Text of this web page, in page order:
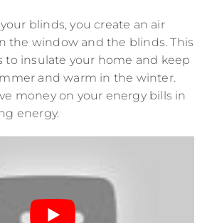
blinds, you create an air
the window and the blinds. This
to insulate your home and keep
and warm in the winter.
money on your energy bills in
energy.